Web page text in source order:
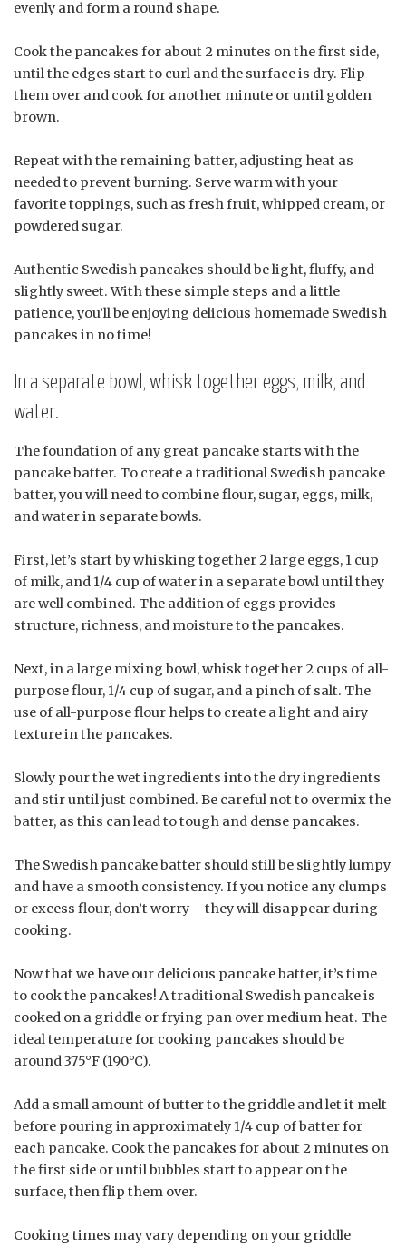
evenly and form a round shape.
Cook the pancakes for about 2 minutes on the first side,
until the edges start to curl and the surface is dry. Flip
them over and cook for another minute or until golden
brown.
Repeat with the remaining batter, adjusting heat as
needed to prevent burning. Serve warm with your
favorite toppings, such as fresh fruit, whipped cream, or
powdered sugar.
Authentic Swedish pancakes should be light, fluffy, and
slightly sweet. With these simple steps and a little
patience, you’ll be enjoying delicious homemade Swedish
pancakes in no time!
In a separate bowl, whisk together eggs, milk, and
water.
The foundation of any great pancake starts with the
pancake batter. To create a traditional Swedish pancake
batter, you will need to combine flour, sugar, eggs, milk,
and water in separate bowls.
First, let’s start by whisking together 2 large eggs, 1 cup
of milk, and 1/4 cup of water in a separate bowl until they
are well combined. The addition of eggs provides
structure, richness, and moisture to the pancakes.
Next, in a large mixing bowl, whisk together 2 cups of all-
purpose flour, 1/4 cup of sugar, and a pinch of salt. The
use of all-purpose flour helps to create a light and airy
texture in the pancakes.
Slowly pour the wet ingredients into the dry ingredients
and stir until just combined. Be careful not to overmix the
batter, as this can lead to tough and dense pancakes.
The Swedish pancake batter should still be slightly lumpy
and have a smooth consistency. If you notice any clumps
or excess flour, don’t worry – they will disappear during
cooking.
Now that we have our delicious pancake batter, it’s time
to cook the pancakes! A traditional Swedish pancake is
cooked on a griddle or frying pan over medium heat. The
ideal temperature for cooking pancakes should be
around 375°F (190°C).
Add a small amount of butter to the griddle and let it melt
before pouring in approximately 1/4 cup of batter for
each pancake. Cook the pancakes for about 2 minutes on
the first side or until bubbles start to appear on the
surface, then flip them over.
Cooking times may vary depending on your griddle